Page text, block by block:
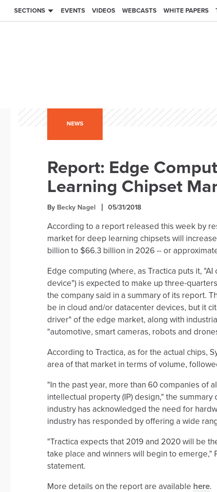
SECTIONS EVENTS VIDEOS WEBCASTS WHITE PAPERS
NEWS
Report: Edge
Learning Chipset
By Becky Nagel 05/31/2018
According to a report released this week by
market for deep learning chipsets will
billion to $66.3 billion in 2026 -- or
Edge computing (where, as Tractica puts it,
device") is expected to make up three-
the company said in a summary of its report.
be in cloud and/or datacenter devices, but it
driver" of the edge market, along with
"automotive, smart cameras, robots and
According to Tractica, as for the actual chips,
area of that market in terms of volume,
"In the past year, more than 60 companies of
intellectual property (IP) design," the
industry has acknowledged the need for
industry has responded by offering a wide
"Tractica expects that 2019 and 2020 will be
take place and winners will begin to emerge,"
statement.
More details on the report are available here.